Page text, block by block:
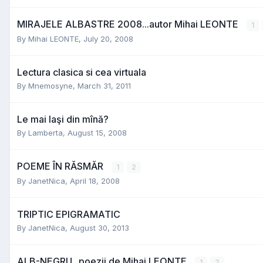
MIRAJELE ALBASTRE 2008...autor Mihai LEONTE 1
By Mihai LEONTE, July 20, 2008
Lectura clasica si cea virtuala
By Mnemosyne, March 31, 2011
Le mai laşi din mînă?
By Lamberta, August 15, 2008
POEME ÎN RĂSMĂR 1 2
By JanetNica, April 18, 2008
TRIPTIC EPIGRAMATIC
By JanetNica, August 30, 2013